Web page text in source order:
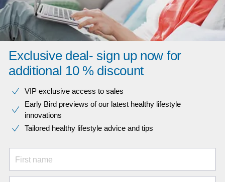
Exclusive deal- sign up now for
additional 10 % discount
VIP exclusive access to sales​​
Early Bird previews of our latest healthy lifestyle
innovations​
Tailored healthy lifestyle advice and tips
First name